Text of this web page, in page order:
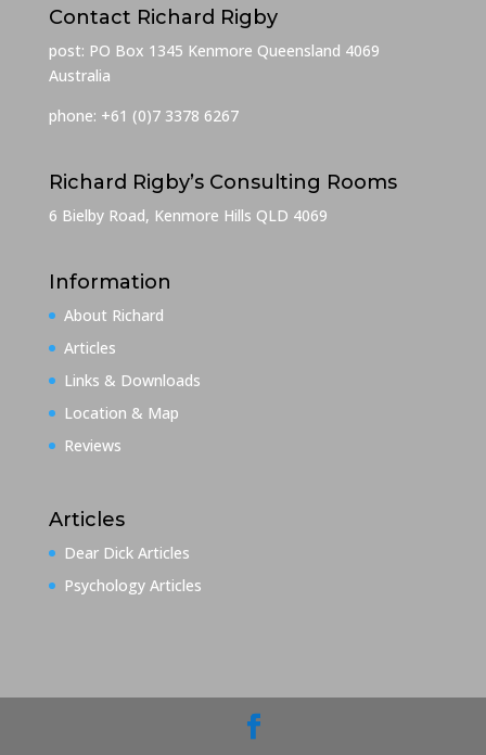
Contact Richard Rigby
post: PO Box 1345 Kenmore Queensland 4069
Australia
phone: +61 (0)7 3378 6267
Richard Rigby’s Consulting Rooms
6 Bielby Road, Kenmore Hills QLD 4069
Information
About Richard
Articles
Links & Downloads
Location & Map
Reviews
Articles
Dear Dick Articles
Psychology Articles